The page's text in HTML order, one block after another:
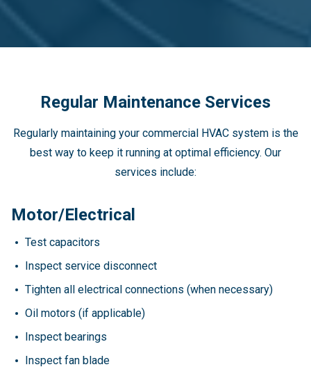
Regular Maintenance Services
Regularly maintaining your commercial HVAC system is the
best way to keep it running at optimal efficiency. Our
services include:
Motor/Electrical
Test capacitors
Inspect service disconnect
Tighten all electrical connections (when necessary)
Oil motors (if applicable)
Inspect bearings
Inspect fan blade